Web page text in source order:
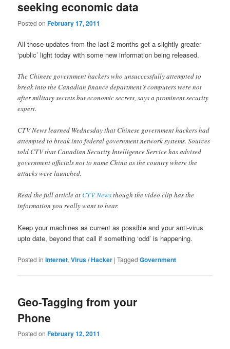
seeking economic data
Posted onFebruary 17, 2011
All those updates from the last 2 months get a slightly greater
‘public’ light today with some new information being released.
The Chinese government hackers who unsuccessfully attempted to
break into the Canadian finance department’s computers were not
after military secrets but economic secrets, says a prominent security
expert.
CTV News learned Wednesday that Chinese government hackers had
attempted to break into federal government network systems. Sources
told CTV that Canadian Security Intelligence Service has advised
government officials not to name China as the country where the
attacks were launched.
Read the full article atCTV Newsthough the video clip has the
information you really want to hear.
Keep your machines as current as possible and your anti-virus
upto date, beyond that call if something ‘odd’ is happening.
Posted in Internet,Virus / Hacker |Tagged Government
Geo-Tagging from your
Phone
Posted onFebruary 12, 2011